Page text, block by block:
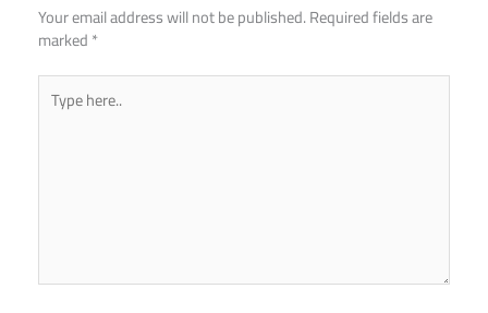
Your email address will not be published.Required fields are
marked*
Type
here..